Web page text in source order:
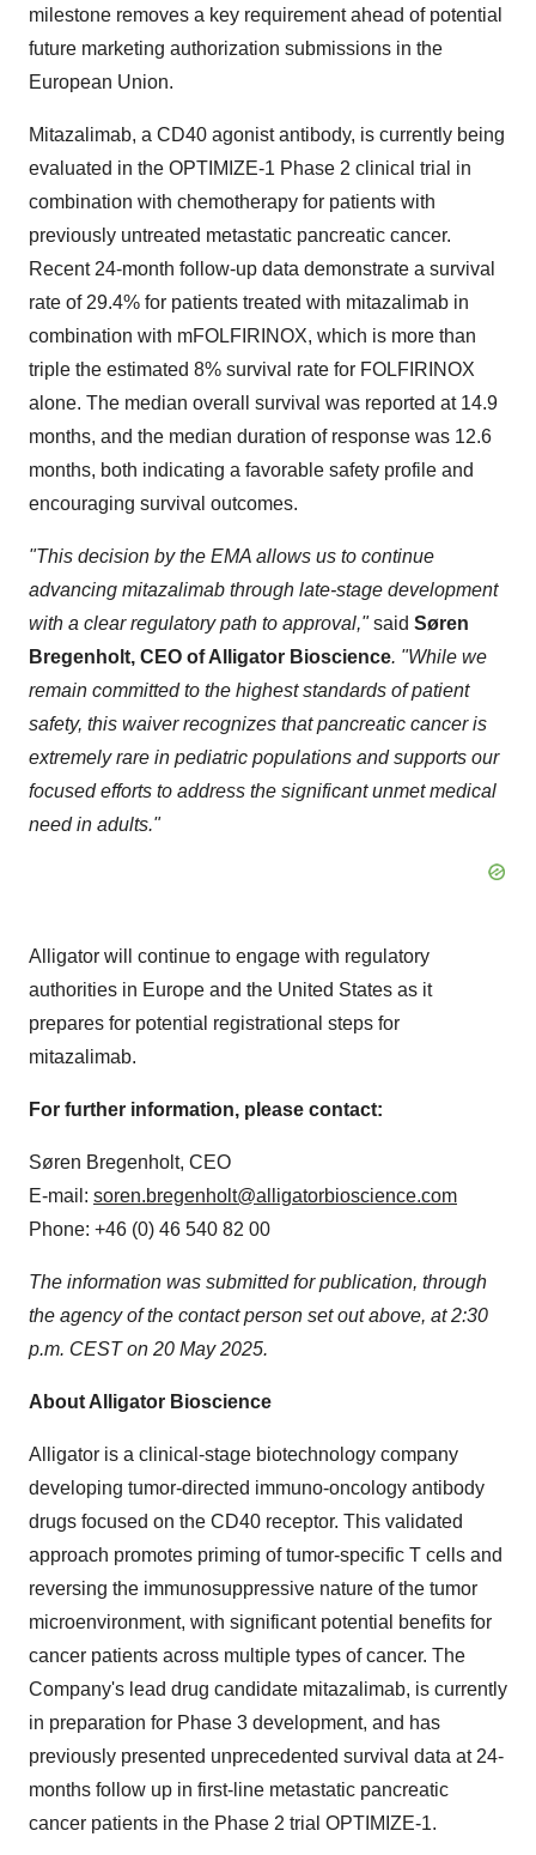
milestone removes a key requirement ahead of potential
future marketing authorization submissions in the
European Union.
Mitazalimab, a CD40 agonist antibody, is currently being
evaluated in the OPTIMIZE-1 Phase 2 clinical trial in
combination with chemotherapy for patients with
previously untreated metastatic pancreatic cancer.
Recent 24-month follow-up data demonstrate a survival
rate of 29.4% for patients treated with mitazalimab in
combination with mFOLFIRINOX, which is more than
triple the estimated 8% survival rate for FOLFIRINOX
alone. The median overall survival was reported at 14.9
months, and the median duration of response was 12.6
months, both indicating a favorable safety profile and
encouraging survival outcomes.
"This decision by the EMA allows us to continue
advancing mitazalimab through late-stage development
with a clear regulatory path to approval,"said Søren
Bregenholt, CEO of Alligator Bioscience. "While we
remain committed to the highest standards of patient
safety, this waiver recognizes that pancreatic cancer is
extremely rare in pediatric populations and supports our
focused efforts to address the significant unmet medical
need in adults."
Alligator will continue to engage with regulatory
authorities in Europe and the United States as it
prepares for potential registrational steps for
mitazalimab.
For further information, please contact:
Søren Bregenholt, CEO
E-mail: soren.bregenholt@alligatorbioscience.com
Phone: +46 (0) 46 540 82 00
The information was submitted for publication, through
the agency of the contact person set out above, at 2:30
p.m. CEST on 20 May 2025.
About Alligator Bioscience
Alligator is a clinical-stage biotechnology company
developing tumor-directed immuno-oncology antibody
drugs focused on the CD40 receptor. This validated
approach promotes priming of tumor-specific T cells and
reversing the immunosuppressive nature of the tumor
microenvironment, with significant potential benefits for
cancer patients across multiple types of cancer. The
Company's lead drug candidate mitazalimab, is currently
in preparation for Phase 3 development, and has
previously presented unprecedented survival data at 24-
months follow up in first-line metastatic pancreatic
cancer patients in the Phase 2 trial OPTIMIZE-1.